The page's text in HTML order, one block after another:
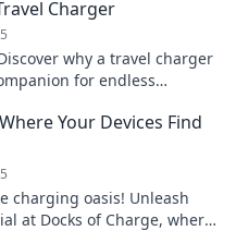
Charger
why a travel charger
for endless
Your Devices Find
charging oasis! Unleash
at Docks of Charge, where